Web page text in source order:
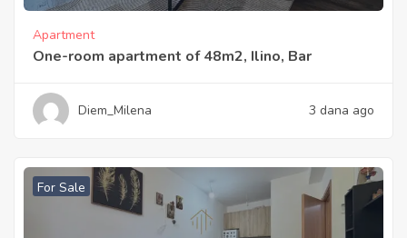
Apartment
One-room apartment of 48m2, Ilino, Bar
Diem_Milena 3 dana ago
For Sale